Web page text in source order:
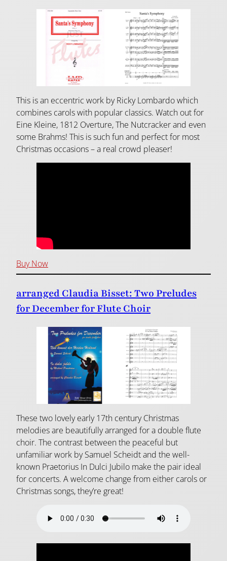
This is an eccentric work by Ricky Lombardo which
combines carols with popular classics. Watch out for
Eine Kleine, 1812 Overture, The Nutcracker and even
some Brahms! This is such fun and perfect for most
Christmas occasions – a real crowd pleaser!
Buy Now
arranged Claudia Bisset: Two Preludes
for December for Flute Choir
These two lovely early 17th century Christmas
melodies are beautifully arranged for a double flute
choir. The contrast between the peaceful but
unfamiliar work by Samuel Scheidt and the well-
known Praetorius In Dulci Jubilo make the pair ideal
for concerts. A welcome change from either carols or
Christmas songs, they’re great!